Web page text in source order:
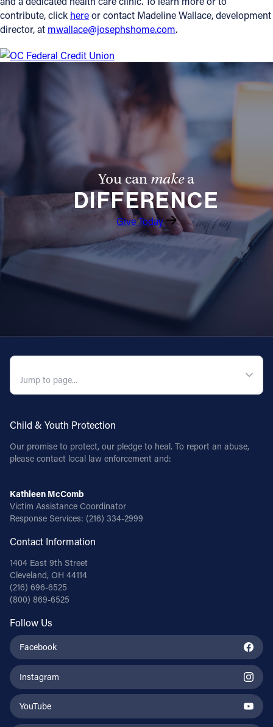
contribute, click hereor contact Madeline Wallace, development
director, at mwallace@josephshome.com.
You canmakea
DIFFERENCE
Give Today
Child & Youth Protection
Our promise to protect, our pledge to heal. To report an abuse,
please contact local law enforcement and:
Kathleen McComb
Victim Assistance Coordinator
Response Services: (216) 334-2999
Contact Information
1404 East 9th Street
Cleveland, OH 44114
(216) 696-6525
(800) 869-6525
Follow Us
Facebook
Instagram
YouTube